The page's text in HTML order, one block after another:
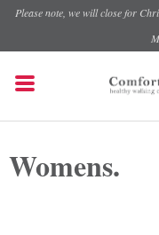
Please note, we will close for
Womens.